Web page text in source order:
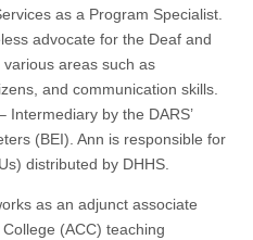
as a Program Specialist.
advocate for the Deaf and
areas such as
and communication skills.
Intermediary by the DARS’
(BEI). Ann is responsible for
distributed by DHHS.
as an adjunct associate
(ACC) teaching